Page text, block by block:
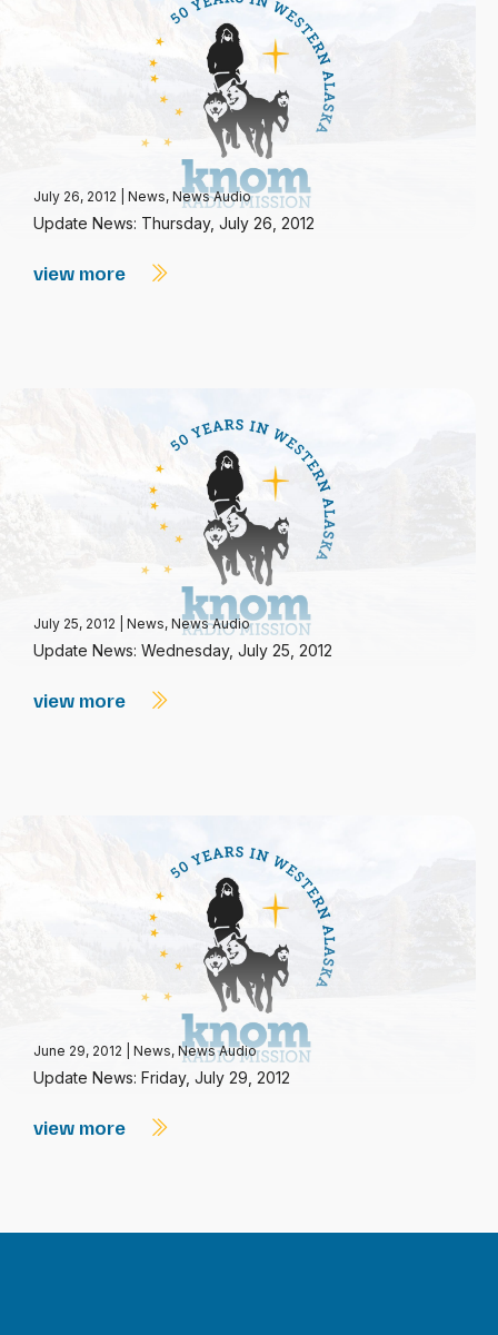
July 26, 2012 News, News Audio
Update News: Thursday, July 26, 2012
view more
July 25, 2012 News, News Audio
Update News: Wednesday, July 25, 2012
view more
June 29, 2012 News, News Audio
Update News: Friday, July 29, 2012
view more